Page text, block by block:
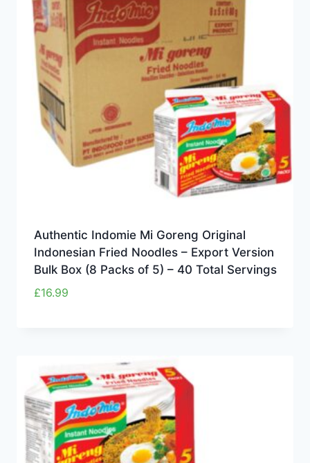
Authentic Indomie Mi Goreng Original
Indonesian Fried Noodles – Export Version
Bulk Box (8 Packs of 5) – 40 Total Servings
£16.99